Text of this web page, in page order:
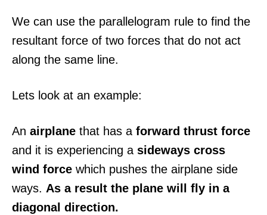
We can use the parallelogram rule to find the
resultant force of two forces that do not act
along the same line.
Lets look at an example:
An airplane that has a forward thrust force
and it is experiencing a sideways cross
wind force which pushes the airplane side
ways. As a result the plane will fly in a
diagonal direction.